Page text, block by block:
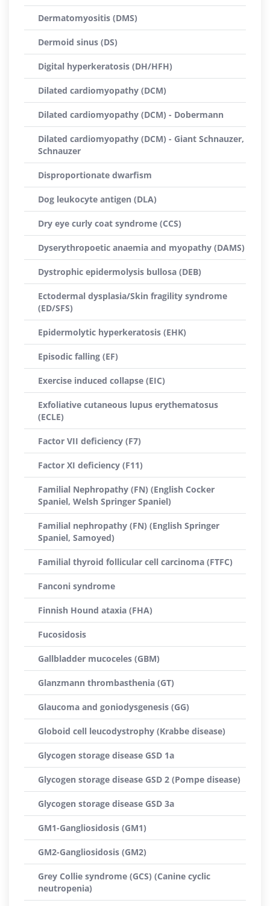
Dermatomyositis (DMS)
Dermoid sinus (DS)
Digital hyperkeratosis (DH/HFH)
Dilated cardiomyopathy (DCM)
Dilated cardiomyopathy (DCM) - Dobermann
Dilated cardiomyopathy (DCM) - Giant Schnauzer,
Schnauzer
Disproportionate dwarfism
Dog leukocyte antigen (DLA)
Dry eye curly coat syndrome (CCS)
Dyserythropoetic anaemia and myopathy (DAMS)
Dystrophic epidermolysis bullosa (DEB)
Ectodermal dysplasia/Skin fragility syndrome
(ED/SFS)
Epidermolytic hyperkeratosis (EHK)
Episodic falling (EF)
Exercise induced collapse (EIC)
Exfoliative cutaneous lupus erythematosus
(ECLE)
Factor VII deficiency (F7)
Factor XI deficiency (F11)
Familial Nephropathy (FN) (English Cocker
Spaniel, Welsh Springer Spaniel)
Familial nephropathy (FN) (English Springer
Spaniel, Samoyed)
Familial thyroid follicular cell carcinoma (FTFC)
Fanconi syndrome
Finnish Hound ataxia (FHA)
Fucosidosis
Gallbladder mucoceles (GBM)
Glanzmann thrombasthenia (GT)
Glaucoma and goniodysgenesis (GG)
Globoid cell leucodystrophy (Krabbe disease)
Glycogen storage disease GSD 1a
Glycogen storage disease GSD 2 (Pompe disease)
Glycogen storage disease GSD 3a
GM1-Gangliosidosis (GM1)
GM2-Gangliosidosis (GM2)
Grey Collie syndrome (GCS) (Canine cyclic
neutropenia)